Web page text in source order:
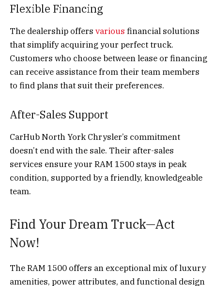
Flexible Financing
The dealership offers various financial solutions
that simplify acquiring your perfect truck.
Customers who choose between lease or financing
can receive assistance from their team members
to find plans that suit their preferences.
After-Sales Support
CarHub North York Chrysler’s commitment
doesn’t end with the sale. Their after-sales
services ensure your RAM 1500 stays in peak
condition, supported by a friendly, knowledgeable
team.
Find Your Dream Truck—Act
Now!
The RAM 1500 offers an exceptional mix of luxury
amenities, power attributes, and functional design